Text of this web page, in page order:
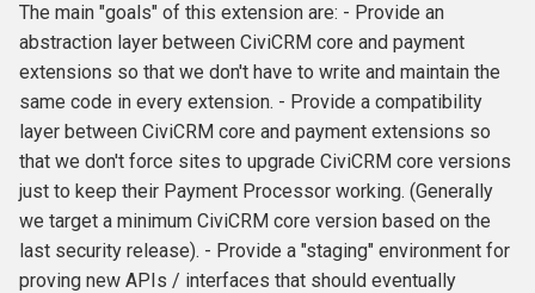
t
e
r
h
The main "goals" of this extension are: - Provide an
abstraction layer between CiviCRM core and payment
extensions so that we don't have to write and maintain the
same code in every extension. - Provide a compatibility
layer between CiviCRM core and payment extensions so
that we don't force sites to upgrade CiviCRM core versions
just to keep their Payment Processor working. (Generally
we target a minimum CiviCRM core version based on the
last security release). - Provide a "staging" environment for
proving new APIs / interfaces that should eventually